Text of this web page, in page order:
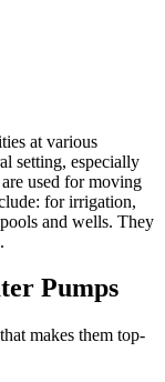
at various
setting, especially
used for moving
for irrigation,
and wells. They
Pumps
makes them top-